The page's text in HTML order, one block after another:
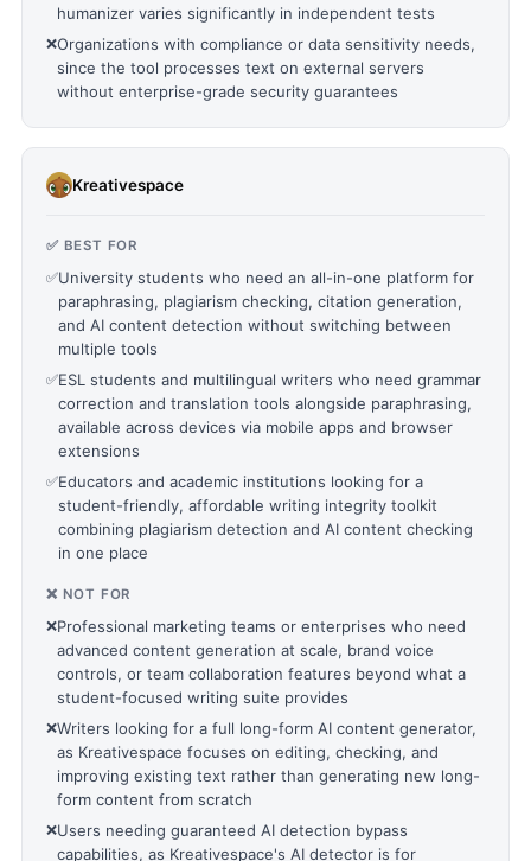
humanizer varies significantly in independent tests
❌Organizations with compliance or data sensitivity needs,
since the tool processes text on external servers
without enterprise-grade security guarantees
Kreativespace
✅ BEST FOR
✅University students who need an all-in-one platform for
paraphrasing, plagiarism checking, citation generation,
and AI content detection without switching between
multiple tools
✅ESL students and multilingual writers who need grammar
correction and translation tools alongside paraphrasing,
available across devices via mobile apps and browser
extensions
✅Educators and academic institutions looking for a
student-friendly, affordable writing integrity toolkit
combining plagiarism detection and AI content checking
in one place
❌ NOT FOR
❌Professional marketing teams or enterprises who need
advanced content generation at scale, brand voice
controls, or team collaboration features beyond what a
student-focused writing suite provides
❌Writers looking for a full long-form AI content generator,
as Kreativespace focuses on editing, checking, and
improving existing text rather than generating new long-
form content from scratch
❌Users needing guaranteed AI detection bypass
capabilities, as Kreativespace's AI detector is for